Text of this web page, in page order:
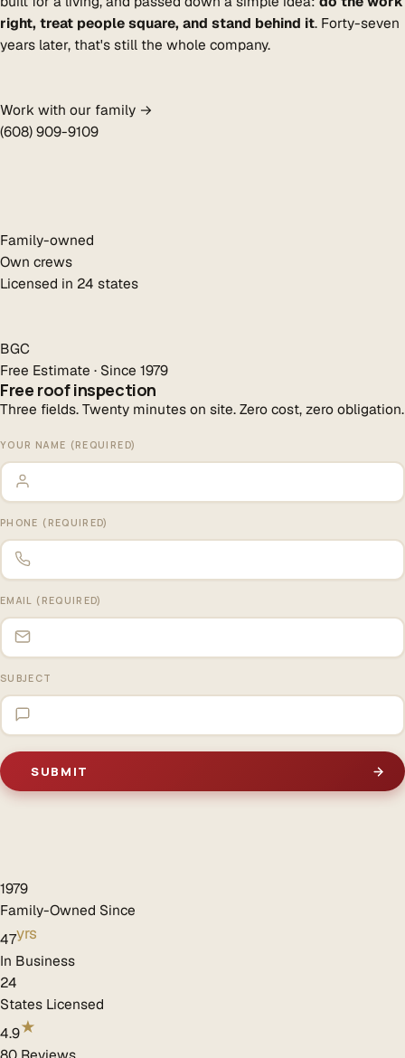
right, treat people square, and stand behind it. Forty-seven
years later, that's still the whole company.
Work with our family →
(608) 909-9109
Family-owned
Own crews
Licensed in 24 states
BGC
Free Estimate · Since 1979
Free roof inspection
Three fields. Twenty minutes on site. Zero cost, zero obligation.
YOUR NAME (REQUIRED)
PHONE (REQUIRED)
EMAIL (REQUIRED)
SUBJECT
1979
Family-Owned Since
47yrs
In Business
24
States Licensed
4.9★